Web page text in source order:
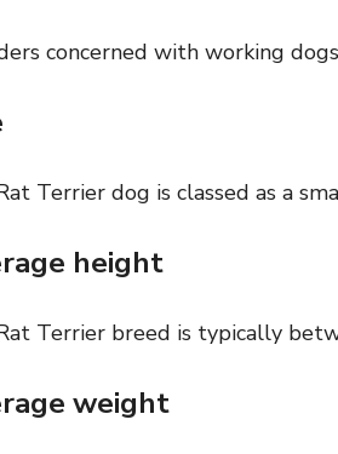
concerned with working
Terrier dog is classed as a
height
Terrier breed is typically
weight